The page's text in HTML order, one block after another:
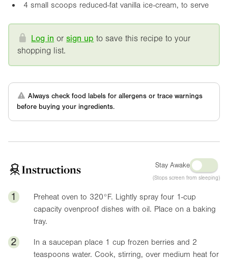
4 small scoops reduced-fat vanilla ice-cream, to serve
Log in orsign up to save this recipe to your
shopping list.
Always check food labels for allergens or trace warnings
before buying your ingredients.
Instructions Stay Awake
(Stops screen from sleeping)
1 Preheat oven to 320°F. Lightly spray four 1-cup
capacity ovenproof dishes with oil. Place on a baking
tray.
2
In a saucepan place 1 cup frozen berries and 2
teaspoons water. Cook, stirring, over medium heat for